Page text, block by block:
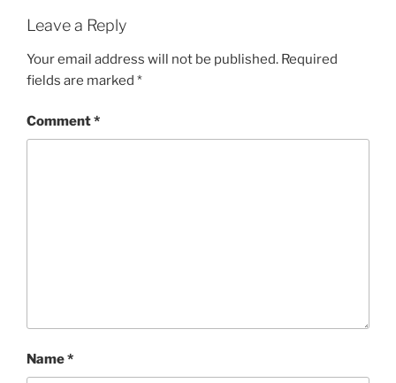
Leave a Reply
Your email address will not be published. Required
fields are marked *
Comment*
Name*